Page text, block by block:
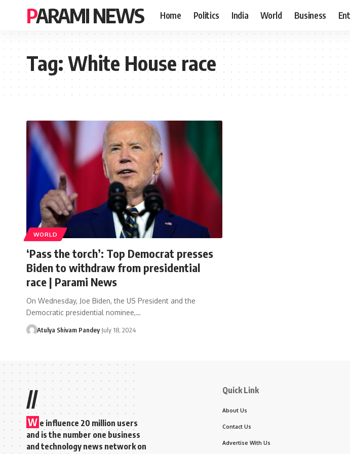
PARAMI NEWS Home Politics India World Business
Tag:White House race
WORLD
‘Pass the torch’: Top Democrat presses
Biden to withdraw from presidential
race | Parami News
On Wednesday, Joe Biden, the US President and the
Democratic presidential nominee,…
Atulya Shivam Pandey July 18, 2024
//
W e influence 20 million users
and is the number one business
and technology news network on
Quick Link
About Us
Contact Us
Advertise With Us